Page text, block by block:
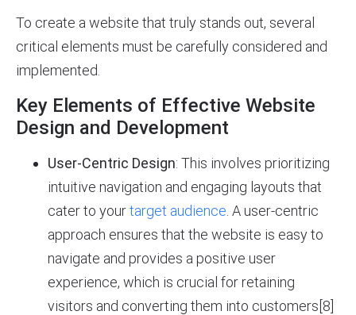
To create a website that truly stands out, several
critical elements must be carefully considered and
implemented.
Key Elements of Effective Website
Design and Development
User-Centric Design: This involves prioritizing
intuitive navigation and engaging layouts that
cater to yourtarget audience . A user-centric
approach ensures that the website is easy to
navigate and provides a positive user
experience, which is crucial for retaining
visitors and converting them into customers[8]